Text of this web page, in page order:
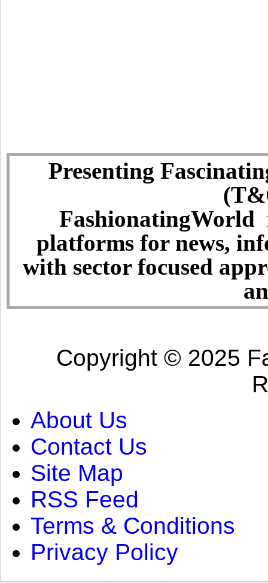
Presenting
FashionatingWorld
platforms for news,
with sector focused
Copyright © 2025
About Us
Contact Us
Site Map
RSS Feed
Terms & Conditions
Privacy Policy